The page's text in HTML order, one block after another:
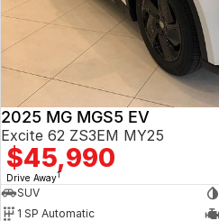
Jaecoo
MG
Mitsubishi
Service
Silver Service Program
Contact Us
About Us
Careers
2025 MG MGS5 EV
Excite 62 ZS3EM MY25
$45,990
Drive Away1
SUV
1 SP Automatic